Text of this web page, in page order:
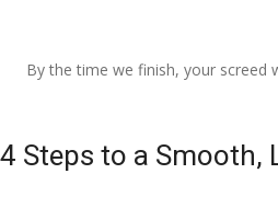
By the time we finish, your screed
4 Steps to a Smooth,